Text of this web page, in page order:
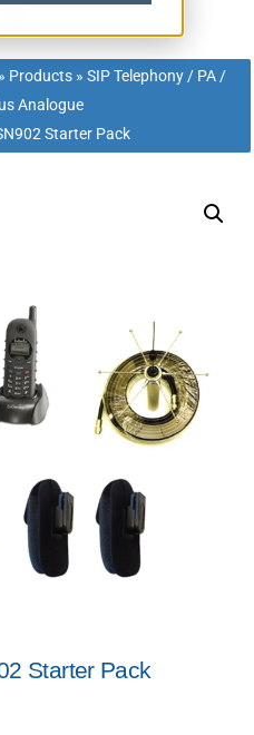
» Products »SIP Telephony / PA /
Analogue
Starter Pack
Starter Pack